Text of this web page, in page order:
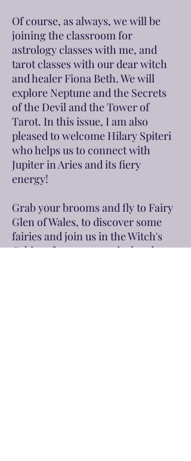
Of course, as always, we will be
joining the classroom for
astrology classes with me, and
tarot classes with our dear witch
and healer Fiona Beth. We will
explore Neptune and the Secrets
of the Devil and the Tower of
Tarot. In this issue, I am also
pleased to welcome Hilary Spiteri
who helps us to connect with
Jupiter in Aries and its fiery
energy!
Grab your brooms and fly to Fairy
Glen of Wales, to discover some
fairies and join us in the Witch's
Cabinet for some magical and